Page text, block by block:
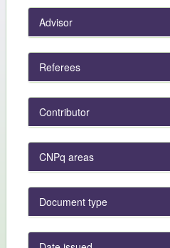
Advisor
Referees
Contributor
CNPq areas
Document type